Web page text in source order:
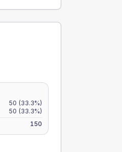
50 (33.3%)
50 (33.3%)
150